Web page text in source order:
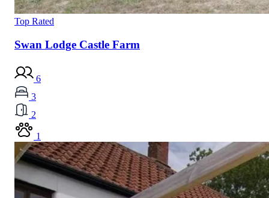
Top Rated
Swan Lodge Castle Farm
6
3
2
1